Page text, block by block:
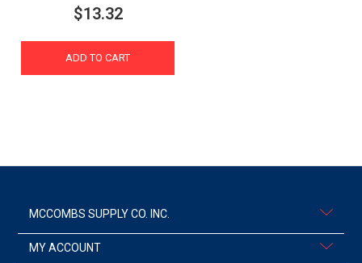
$13.32
ADD TO CART
MCCOMBS SUPPLY CO. INC.
MY ACCOUNT